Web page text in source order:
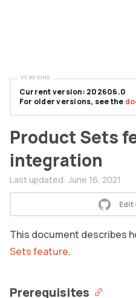
Product Sets
integration
Last updated: June 16, 2021
Edit
This document describes
Sets feature.
Prerequisites
Current version: 202606.0
For older versions, see the
VERSIONS